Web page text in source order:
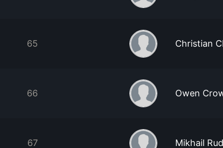
65 Christian
66 Owen
67 Mikhail